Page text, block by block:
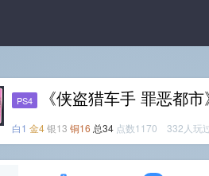
PS4 《侠盗猎车手 罪恶都
白1 金4银13 铜16 总34 点数1170 332人玩